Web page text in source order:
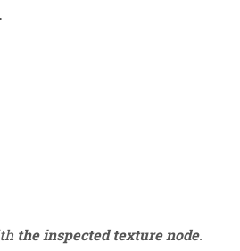
the inspected texture node.